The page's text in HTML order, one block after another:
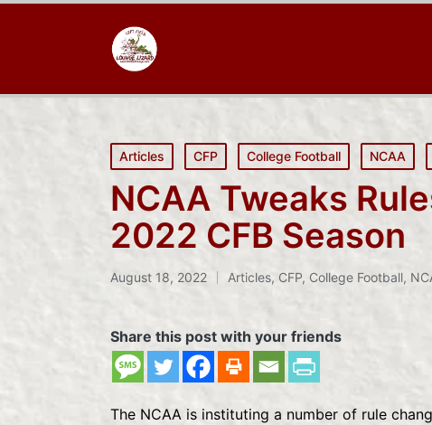
Posted
in
Articles CFP College Football NCAA
NCAA Tweaks
2022 CFB Season
August 18, 2022
Posted
Articles, CFP, College Football,
Share this post with your friends
The NCAA is instituting a number of rule